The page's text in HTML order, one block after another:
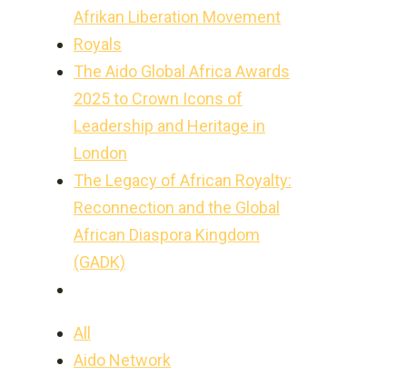
Afrikan Liberation Movement
Royals
The Aido Global Africa Awards
2025 to Crown Icons of
Leadership and Heritage in
London
The Legacy of African Royalty:
Reconnection and the Global
African Diaspora Kingdom
(GADK)
All
Aido Network